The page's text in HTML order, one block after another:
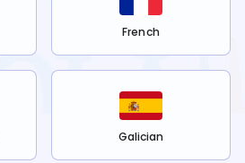
French
Galician